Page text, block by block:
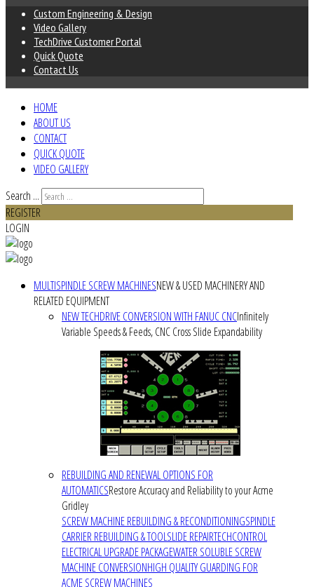
Custom Engineering & Design
Video Gallery
TechDrive Customer Portal
Quick Quote
Contact Us
HOME
ABOUT US
CONTACT
QUICK QUOTE
VIDEO GALLERY
Search ...
REGISTER
LOGIN
MULTISPINDLE SCREW MACHINESNEW & USED MACHINERY AND
RELATED EQUIPMENT
NEW TECHDRIVE CONVERSION WITH FANUC CNCInfinitely
Variable Speeds & Feeds, CNC Cross Slide Expandability
REBUILDING AND RENEWAL OPTIONS FOR
AUTOMATICSRestore Accuracy and Reliability to your Acme
Gridley
SCREW MACHINE REBUILDING & RECONDITIONINGSPINDLE
CARRIER REBUILDING & TOOLSLIDE REPAIRTECHCONTROL
ELECTRICAL UPGRADE PACKAGEWATER SOLUBLE SCREW
MACHINE CONVERSIONHIGH QUALITY GUARDING FOR
ACME SCREW MACHINES